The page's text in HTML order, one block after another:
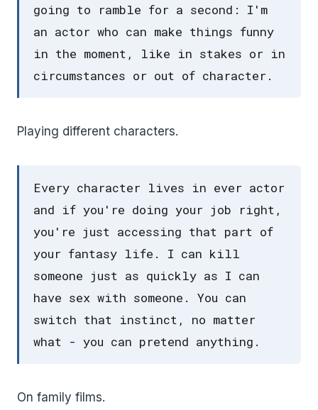
going to ramble for a second: I'm
an actor who can make things funny
in the moment, like in stakes or in
circumstances or out of character.
Playing different characters.
Every character lives in ever actor
and if you're doing your job right,
you're just accessing that part of
your fantasy life. I can kill
someone just as quickly as I can
have sex with someone. You can
switch that instinct, no matter
what - you can pretend anything.
On family films.